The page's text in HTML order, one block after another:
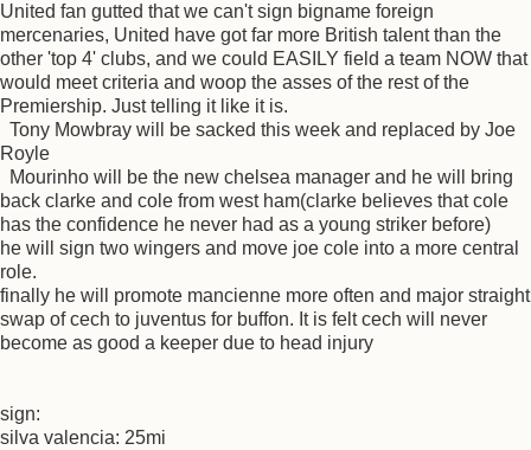
United fan gutted that we can't sign bigname foreign
mercenaries, United have got far more British talent than the
other 'top 4' clubs, and we could EASILY field a team NOW that
would meet criteria and woop the asses of the rest of the
Premiership. Just telling it like it is.
Tony Mowbray will be sacked this week and replaced by Joe
Royle
Mourinho will be the new chelsea manager and he will bring
back clarke and cole from west ham(clarke believes that cole
has the confidence he never had as a young striker before)
he will sign two wingers and move joe cole into a more central
role.
finally he will promote mancienne more often and major straight
swap of cech to juventus for buffon. It is felt cech will never
become as good a keeper due to head injury
sign:
silva valencia: 25mi